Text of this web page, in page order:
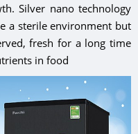
Silver nano technology
a sterile environment but
fresh for a long time
in food